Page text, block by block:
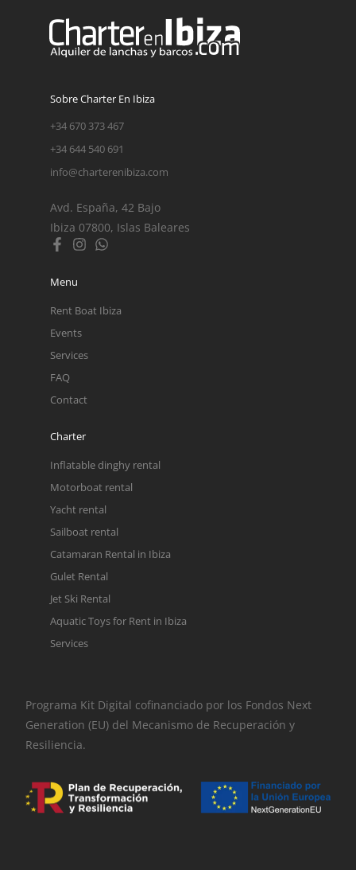
Sobre Charter En Ibiza
+34 670 373 467
+34 644 540 691
info@charterenibiza.com
Avd. España, 42 Bajo
Ibiza 07800, Islas Baleares
Menu
Rent Boat Ibiza
Events
Services
FAQ
Contact
Charter
Inflatable dinghy rental
Motorboat rental
Yacht rental
Sailboat rental
Catamaran Rental in Ibiza
Gulet Rental
Jet Ski Rental
Aquatic Toys for Rent in Ibiza
Services
Programa Kit Digital cofinanciado por los Fondos Next
Generation (EU) del Mecanismo de Recuperación y
Resiliencia.